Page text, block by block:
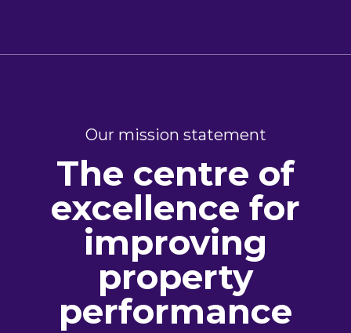
Our mission statement
The centre of
excellence for
improving
property
performance